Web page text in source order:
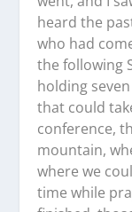
heard the
who had
the following
holding
that could
conference,
mountain,
where we
time while